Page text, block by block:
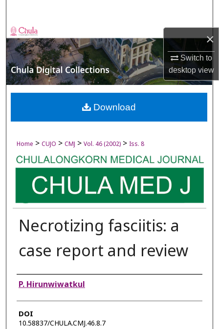
×
Switch to
desktopview
Browse Collections
My Account
About
Digital Commons Network™
Home > CUJO > CMJ > Vol. 46 (2002) > Iss. 8
Necrotizing fasciitis: a
case report and review
Authors
P. Hirunwiwatkul
DOI
10.58837/CHULA.CMJ.46.8.7
Download